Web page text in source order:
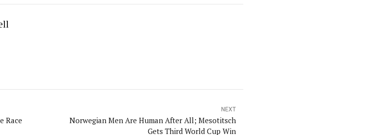
Race
NEXT
Norwegian Men Are Human After All; Mesotitsch
Gets Third World Cup Win